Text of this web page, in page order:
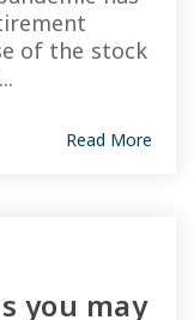
of the stock
Read More
you may